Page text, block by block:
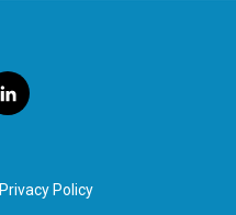
l
i
e
d
Privacy Policy